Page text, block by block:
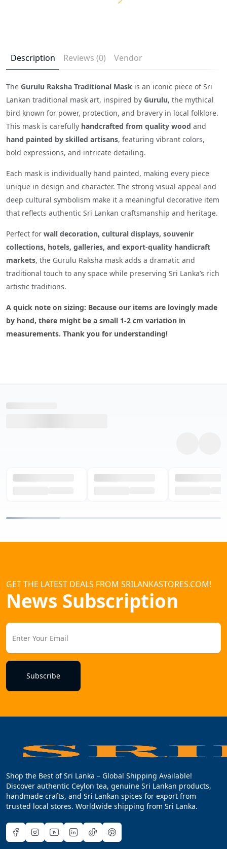
Description Reviews (0) Vendor
The Gurulu Raksha Traditional Mask is an iconic piece of Sri
Lankan traditional mask art, inspired by Gurulu, the mythical
bird known for power, protection, and bravery in local folklore.
This mask is carefully handcrafted from quality wood and
hand painted by skilled artisans, featuring vibrant colors,
bold expressions, and intricate detailing.
Each mask is individually hand painted, making every piece
unique in design and character. The strong visual appeal and
deep cultural symbolism make it a meaningful decorative item
that reflects authentic Sri Lankan craftsmanship and heritage.
Perfect for wall decoration, cultural displays, souvenir
collections, hotels, galleries, and export-quality handicraft
markets, the Gurulu Raksha mask adds a dramatic and
traditional touch to any space while preserving Sri Lanka’s rich
artistic traditions.
A quick note on sizing: Because our items are lovingly made
by hand, there might be a small 1-2 cm variation in
measurements. Thank you for understanding!
GET THE LATEST DEALS FROM SRILANKASTORES.COM!
News Subscription
Subscribe
Shop the Best of Sri Lanka – Global Shipping Available!
Discover authentic Ceylon tea, genuine Sri Lankan products,
handmade crafts, and Sri Lankan spices for export from
trusted local stores. Worldwide shipping from Sri Lanka.